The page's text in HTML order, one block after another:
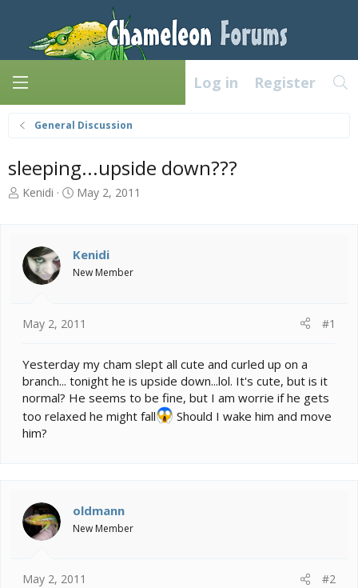
Log in Register
General Discussion
sleeping...upside down???
T
a
d
s
r
e
r
Kenidi
S
t
d
May 2, 2011
Kenidi
New Member
May 2, 2011 #1
Yesterday my cham slept all cute and curled up on a
branch... tonight he is upside down...lol. It's cute, but is it
normal? He seems to be fine, but I am worrie if he gets
too relaxed he might fall
Should I wake him and move
him?
oldmann
New Member
May 2, 2011 #2